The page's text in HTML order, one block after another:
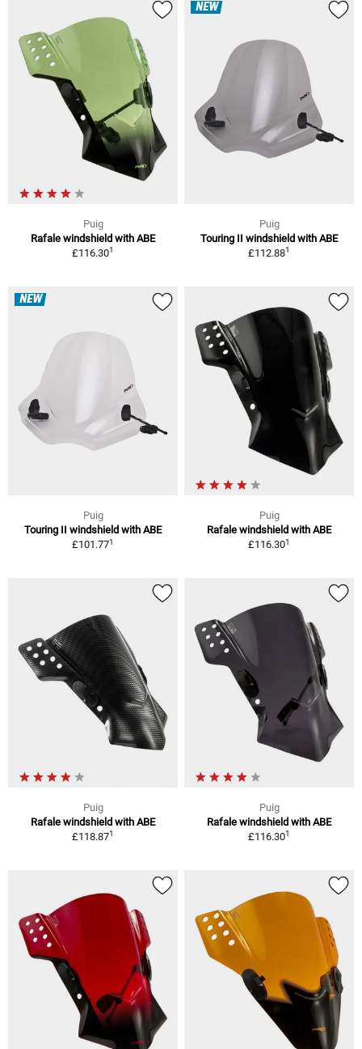
Puig
Rafale windshield with ABE
£116.301
NEW
Puig
Touring II windshield with ABE
£112.881
NEW
Puig
Touring II windshield with ABE
£101.771
Puig
Rafale windshield with ABE
£116.301
Puig
Rafale windshield with ABE
£118.871
Puig
Rafale windshield with ABE
£116.301